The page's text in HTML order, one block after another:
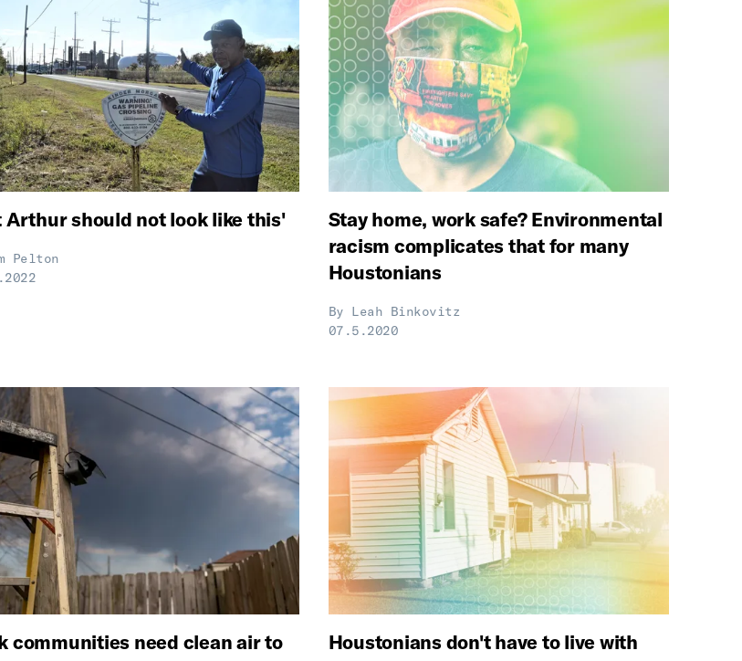
Arthur should not look like this'
Pelton
Stay home, work safe? Environmental
racism complicates that for many
Houstonians
By Leah Binkovitz
07.5.2020
communities need clean air to
Houstonians don't have to live with